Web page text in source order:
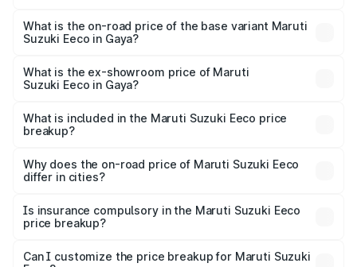
is ₹7.34 lakhs Lakh in Gaya.
What is the on-road price of the base variant Maruti
Suzuki Eeco in Gaya?
₹6.30 lakhs Lakh in Gaya.
What is the ex-showroom price of Maruti
Suzuki Eeco in Gaya?
Suzuki Eeco in Gaya is ₹5.43 lakhs.
What is included in the Maruti Suzuki Eeco price
breakup?
charges, insurance, road tax, handling fees, and optional
accessories.
Why does the on-road price of Maruti Suzuki Eeco
differ in cities?
charges, taxes, and insurance costs.
Is insurance compulsory in the Maruti Suzuki Eeco
price breakup?
Yes, at least third-party insurance is mandatory in India,
Can I customize the price breakup for Maruti Suzuki